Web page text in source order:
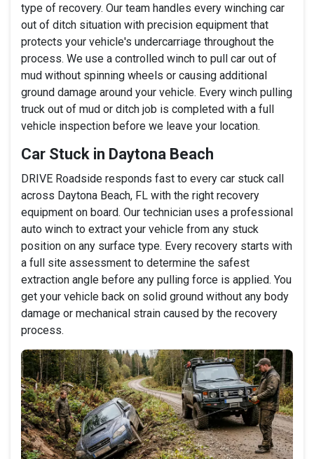
type of recovery. Our team handles every winching car
out of ditch situation with precision equipment that
protects your vehicle's undercarriage throughout the
process. We use a controlled winch to pull car out of
mud without spinning wheels or causing additional
ground damage around your vehicle. Every winch pulling
truck out of mud or ditch job is completed with a full
vehicle inspection before we leave your location.
Car Stuck in Daytona Beach
DRIVE Roadside responds fast to every car stuck call
across Daytona Beach, FL with the right recovery
equipment on board. Our technician uses a professional
auto winch to extract your vehicle from any stuck
position on any surface type. Every recovery starts with
a full site assessment to determine the safest
extraction angle before any pulling force is applied. You
get your vehicle back on solid ground without any body
damage or mechanical strain caused by the recovery
process.